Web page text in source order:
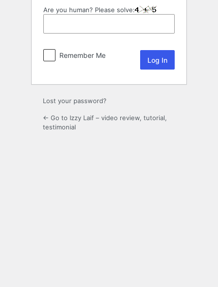
Are you human? Please solve:
Remember Me
Lost your password?
← Go to Izzy Laif – video review, tutorial,
testimonial